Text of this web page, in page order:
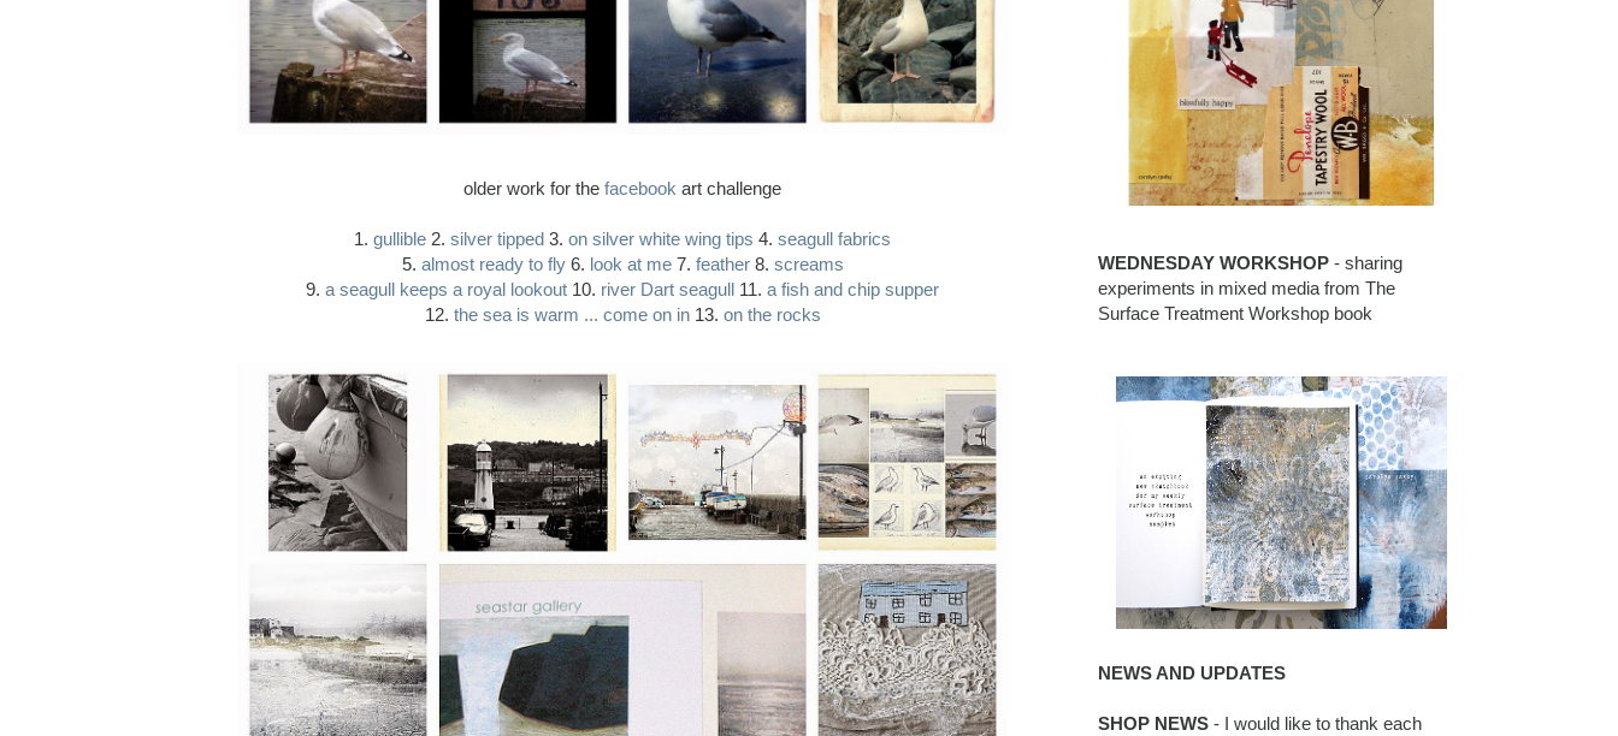
older work for the facebook art challenge
1. gullible 2. silver tipped 3. on silver white wing tips 4. seagull fabrics
5. almost ready to fly6. look at me7. feather8. screams
9. a seagull keeps a royal lookout 10. river Dart seagull 11. a fish and chip supper
12. the sea is warm ... come on in13. on the rocks
WEDNESDAY WORKSHOP - sharing
experiments in mixed media from The
Surface Treatment Workshop book
NEWS AND UPDATES
SHOP NEWS - I would like to thank each